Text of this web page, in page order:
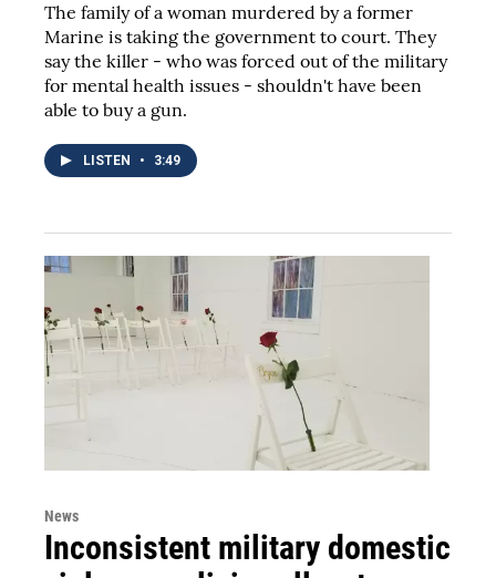
The family of a woman murdered by a former
Marine is taking the government to court. They
say the killer - who was forced out of the military
for mental health issues - shouldn't have been
able to buy a gun.
LISTEN • 3:49
News
Inconsistent military domestic